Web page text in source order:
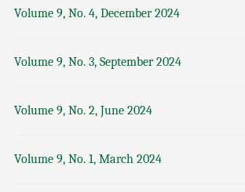
Volume 9, No. 4, December 2024
Volume 9, No. 3, September 2024
Volume 9, No. 2, June 2024
Volume 9, No. 1, March 2024